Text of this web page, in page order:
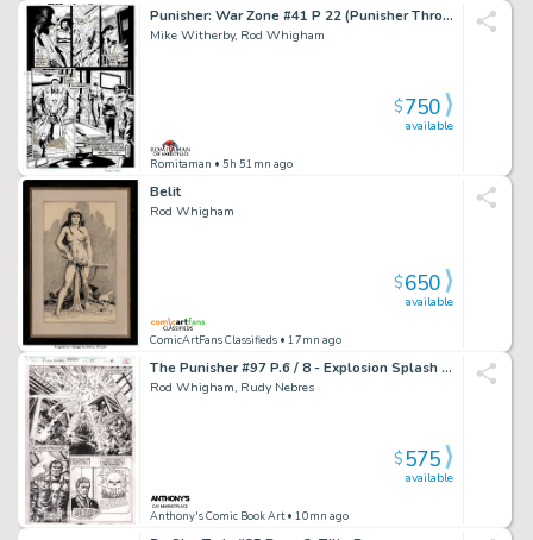
Punisher: War Zone #41 P 22 (Punisher Throughout! Very Last Pg To Very Last Issue!) 1995
Mike Witherby, Rod Whigham
Romitaman • 5h 51mn ago
available
$750
Belit
Rod Whigham
ComicArtFans Classifieds • 17mn ago
available
$650
The Punisher #97 P.6 / 8 - Explosion Splash - 1994 Signed
Rod Whigham, Rudy Nebres
Anthony's Comic Book Art• 10mn ago
available
$575